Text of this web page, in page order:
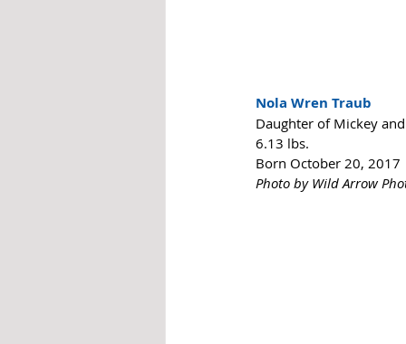
Nola Wren Traub
Daughter of Mickey
6.13 lbs.
Born October 20, 2017
Photo by Wild Arrow